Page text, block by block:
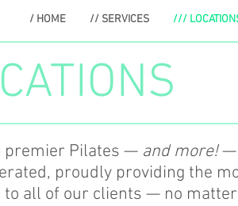
/ HOME // SERVICES ///
premier Pilates — and more!—
proudly providing the
all of our clients — no